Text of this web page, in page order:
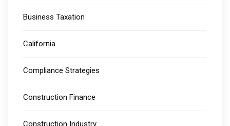
Business Taxation
California
Compliance Strategies
Construction Finance
Construction Industry